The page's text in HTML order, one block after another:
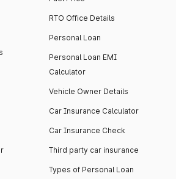
RTO Office Details
Personal Loan
Personal Loan EMI
Calculator
Vehicle Owner Details
Car Insurance Calculator
Car Insurance Check
Third party car insurance
Types of Personal Loan